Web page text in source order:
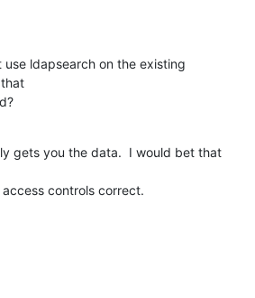
use ldapsearch on the existing
gets you the data.  I would bet that
controls correct.